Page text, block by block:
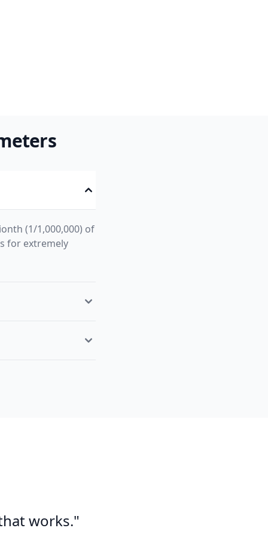
(1/1,000,000) of
for extremely
works."